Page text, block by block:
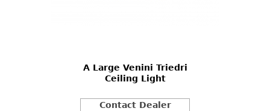
A Large Venini Triedri
Ceiling Light
Contact Dealer